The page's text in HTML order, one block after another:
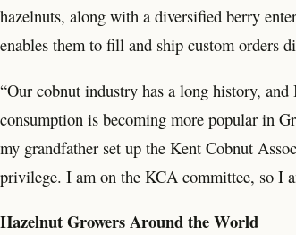
hazelnuts, along with a diversified berry
enables them to fill and ship custom orders
“Our cobnut industry has a long history,
consumption is becoming more popular in
my grandfather set up the Kent Cobnut
privilege. I am on the KCA committee, so I
Hazelnut Growers Around the World